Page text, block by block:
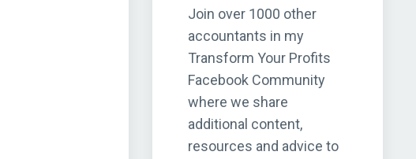
Join over 1000 other
accountants in my
Transform Your Profits
Facebook Community
where we share
additional content,
resources and advice to